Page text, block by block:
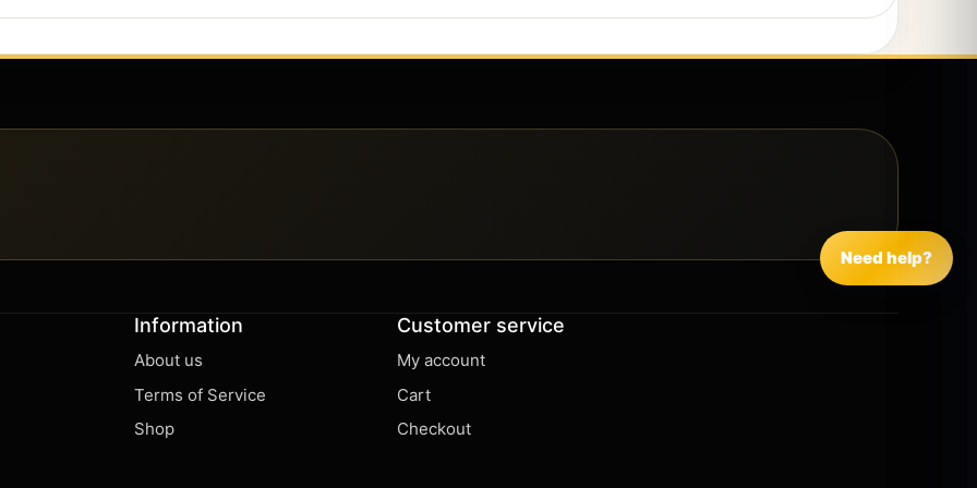
Information
About us
Terms of Service
Shop
Customer service
My account
Cart
Checkout
Need help?